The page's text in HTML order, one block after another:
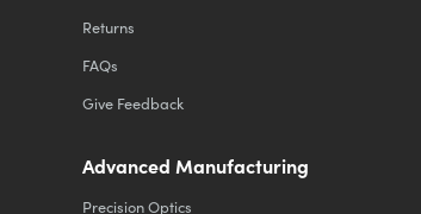
Returns
FAQs
Give Feedback
Advanced Manufacturing
Precision Optics